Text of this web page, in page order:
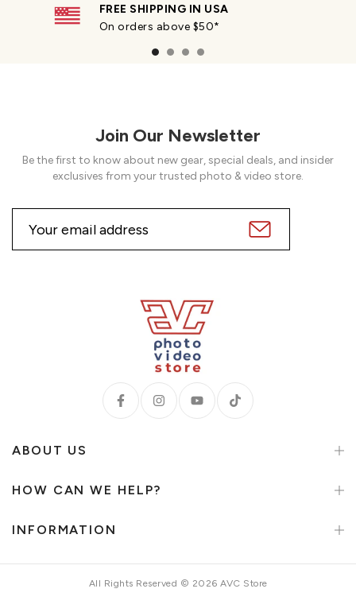
FREE SHIPPING IN USA
On orders above $50*
Join Our Newsletter
Be the first to know about new gear, special deals, and insider
exclusives from your trusted photo & video store.
ABOUT US
HOW CAN WE HELP?
INFORMATION
All Rights Reserved © 2026 AVC Store